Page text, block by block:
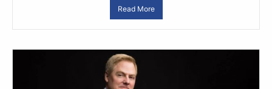
Read More